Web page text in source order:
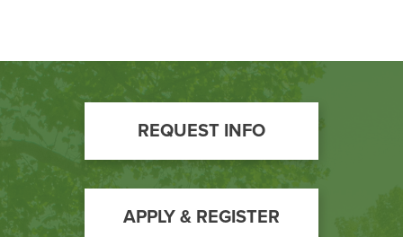
Footer
Call
to
Action
REQUEST INFO
APPLY & REGISTER